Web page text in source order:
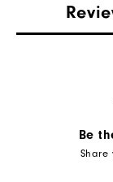
Waterproof
Wind Rating
Be
Share